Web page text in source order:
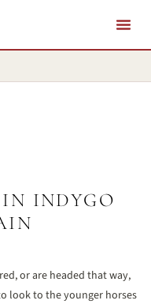
INDYGO
or are headed that way,
look to the younger horses